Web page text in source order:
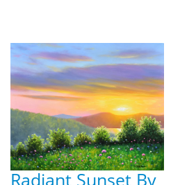
Radiant Sunset By